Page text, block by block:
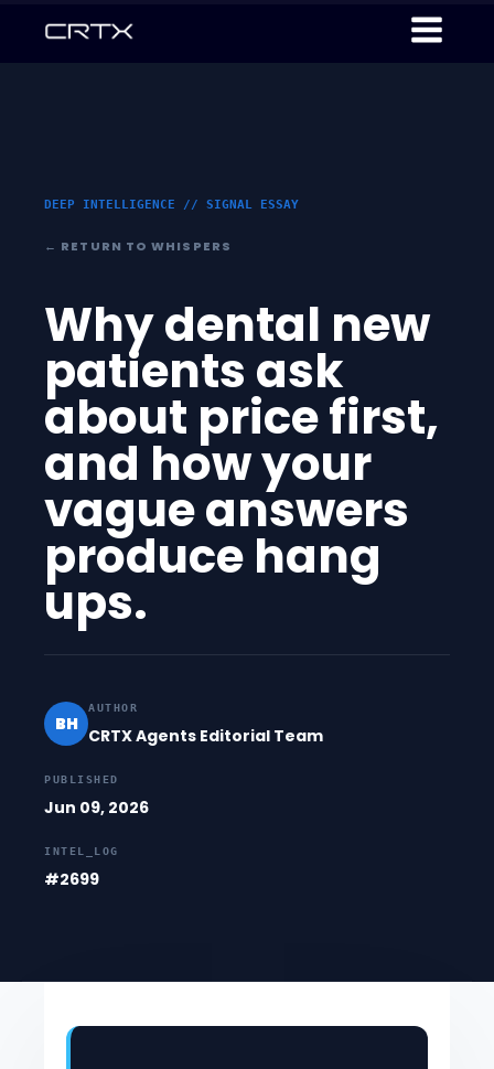
DEEP INTELLIGENCE // SIGNAL ESSAY
← RETURN TO WHISPERS
Why dental new
patients ask
about price first,
and how your
vague answers
produce hang
ups.
BH
AUTHOR
CRTX Agents Editorial Team
PUBLISHED
Jun 09, 2026
INTEL_LOG
#2699